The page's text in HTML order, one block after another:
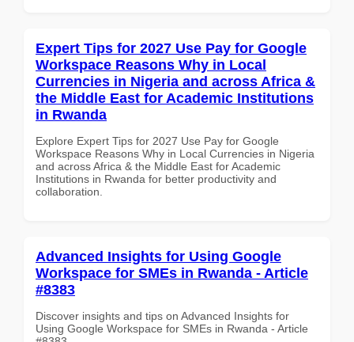
Expert Tips for 2027 Use Pay for Google
Workspace Reasons Why in Local
Currencies in Nigeria and across Africa &
the Middle East for Academic Institutions
in Rwanda
Explore Expert Tips for 2027 Use Pay for Google
Workspace Reasons Why in Local Currencies in Nigeria
and across Africa & the Middle East for Academic
Institutions in Rwanda for better productivity and
collaboration.
Advanced Insights for Using Google
Workspace for SMEs in Rwanda - Article
#8383
Discover insights and tips on Advanced Insights for
Using Google Workspace for SMEs in Rwanda - Article